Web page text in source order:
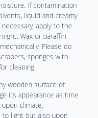
If contamination
liquid and creamy
apply to the
Wax or paraffin
Please do
sponges with
cleaning.
wooden surface of
its appearance as time
climate,
light but also upon